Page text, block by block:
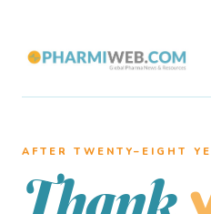
AFTER TWENTY–EIGHT
Thank